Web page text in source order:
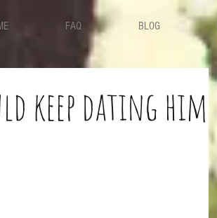
FAQ BLOG
keep dating him